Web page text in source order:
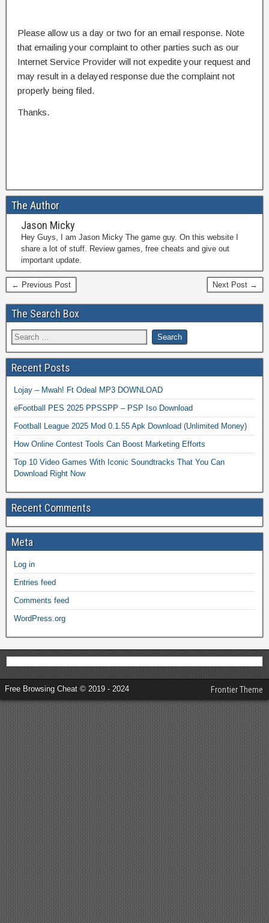
Please allow us a day or two for an email response. Note
that emailing your complaint to other parties such as our
Internet Service Provider will not expedite your request and
may result in a delayed response due the complaint not
properly being filed.
Thanks.
The Author
Jason Micky
Hey Guys, I am Jason Micky The game guy. On this website I
share a lot of stuff. Review games, free cheats and give out
important update.
← Previous Post Next Post →
The Search Box
Recent Posts
Lojay – Mwah! Ft Odeal MP3 DOWNLOAD
eFootball PES 2025 PPSSPP – PSP Iso Download
Football League 2025 Mod 0.1.55 Apk Download (Unlimited Money)
How Online Contest Tools Can Boost Marketing Efforts
Top 10 Video Games With Iconic Soundtracks That You Can
Download Right Now
Recent Comments
Meta
Log in
Entries feed
Comments feed
WordPress.org
Free Browsing Cheat © 2019 - 2024 Frontier Theme